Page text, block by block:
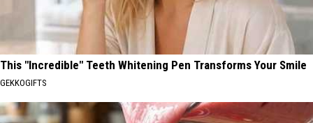
This "Incredible" Teeth Whitening Pen Transforms Your Smile
GEKKOGIFTS